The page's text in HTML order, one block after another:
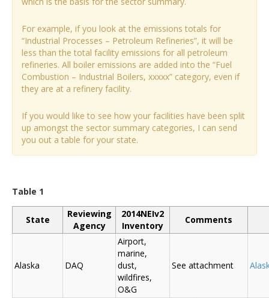
For example, if you look at the emissions totals for
“Industrial Processes – Petroleum Refineries”, it will be
less than the total facility emissions for all petroleum
refineries. All boiler emissions are added into the “Fuel
Combustion – Industrial Boilers, xxxxx” category, even if
they are at a refinery facility.
If you would like to see how your facilities have been split
up amongst the sector summary categories, I can send
you out a table for your state.
Table 1
State
Reviewing
Agency
2014NEIv2
Inventory
Comments
Alaska DAQ
Airport,
marine,
dust,
wildfires,
O&G
See attachment